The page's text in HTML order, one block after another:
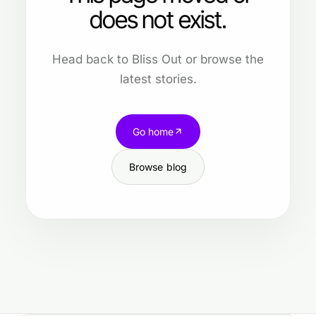
does not exist.
Head back to Bliss Out or browse the
latest stories.
Go home
Browse blog